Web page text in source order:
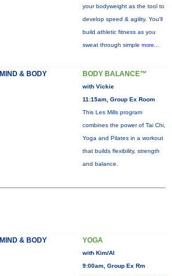
your bodyweight as the tool to
develop speed & agility. You'll
build athletic fitness as you
sweat through simple more...
MIND & BODY BODY BALANCE™
with Vickie
11:15am, Group Ex Room
This Les Mills program
combines the power of Tai Chi,
Yoga and Pilates in a workout
that builds flexibility, strength
and balance.
MIND & BODY YOGA
with Kim/Al
9:00am, Group Ex Rm